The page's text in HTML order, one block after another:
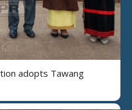
adopts Tawang